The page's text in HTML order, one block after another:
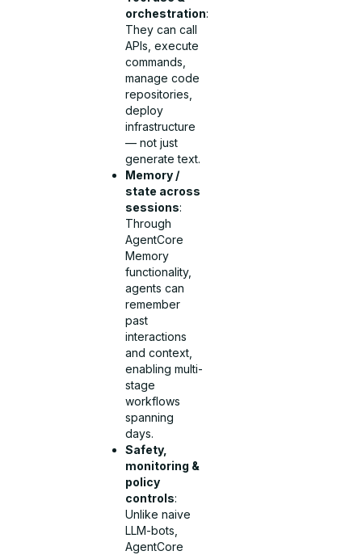
orchestration:
They can call
APIs, execute
commands,
manage code
repositories,
deploy
infrastructure
— not just
generate text.
Memory /
state across
sessions:
Through
AgentCore
Memory
functionality,
agents can
remember
past
interactions
and context,
enabling multi-
stage
workflows
spanning
days.
Safety,
monitoring &
policy
controls:
Unlike naive
LLM-bots,
AgentCore